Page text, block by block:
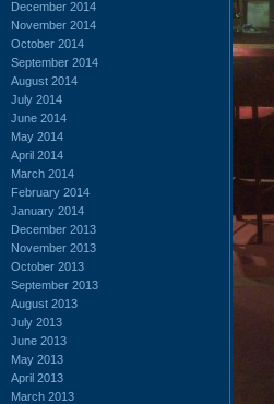
December 2014
November 2014
October 2014
September 2014
August 2014
July 2014
June 2014
May 2014
April 2014
March 2014
February 2014
January 2014
December 2013
November 2013
October 2013
September 2013
August 2013
July 2013
June 2013
May 2013
April 2013
March 2013